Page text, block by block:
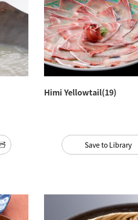
Himi Yellowtail(19)
Save to Library